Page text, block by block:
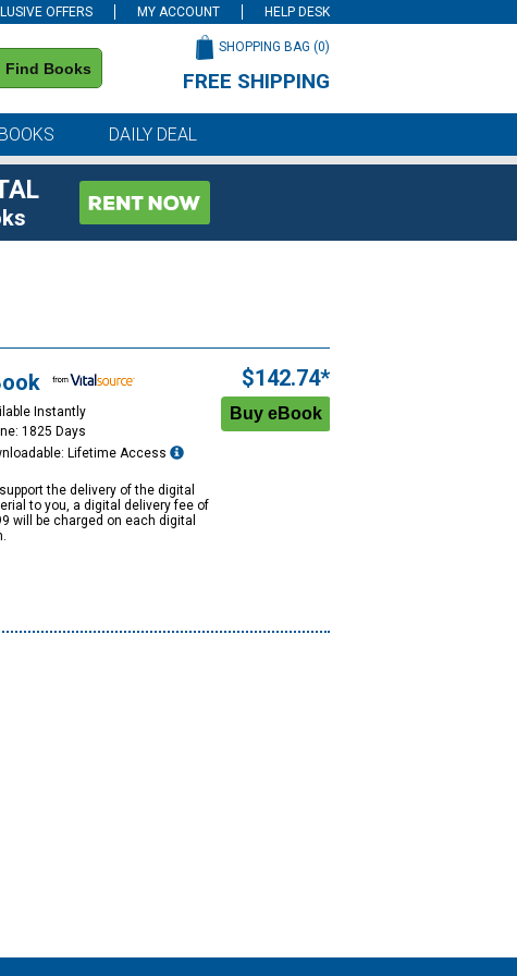
OFFERS MY ACCOUNT HELP DESK
Find Books
SHOPPING BAG (0)
FREE SHIPPING
DAILY DEAL
Instantly
1825 Days
Lifetime Access
the delivery of the digital
to you, a digital delivery fee of
will be charged on each digital
$142.74*